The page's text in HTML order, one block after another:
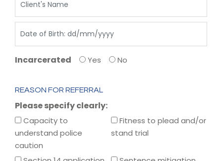
Incarcerated Yes No
REASON FOR REFERRAL
Please specify clearly:
Capacity to
understand police
caution
Fitness to plead and/or
stand trial